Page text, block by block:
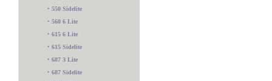
• 550 Sidelite
• 560 6 Lite
• 615 6 Lite
• 615 Sidelite
• 687 3 Lite
• 687 Sidelite